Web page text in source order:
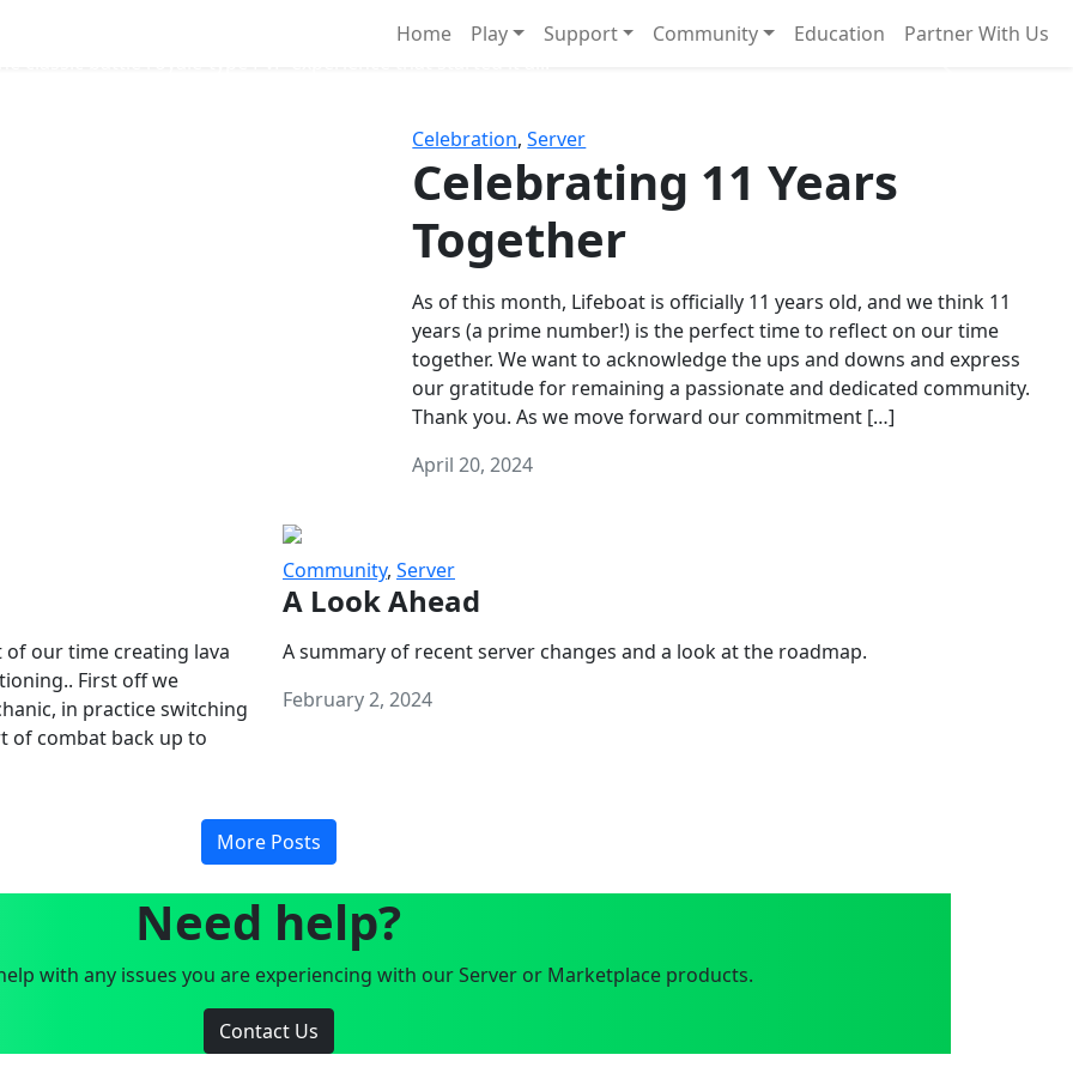
Home Play Support Community Education Partner With Us
Celebration,Server
Celebrating 11 Years
Together
As of this month, Lifeboat is officially 11 years old, and we think 11
years (a prime number!) is the perfect time to reflect on our time
together. We want to acknowledge the ups and downs and express
our gratitude for remaining a passionate and dedicated community.
Thank you. As we move forward our commitment […]
April 20, 2024
of our time creating lava
First off we
in practice switching
of combat back up to
Community, Server
A Look Ahead
A summary of recent server changes and a look at the roadmap.
February 2, 2024
More Posts
Need help?
with any issues you are experiencing with our Server or Marketplace products.
Contact Us